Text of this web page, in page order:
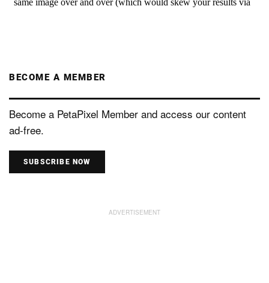
BECOME A MEMBER
Become a PetaPixel Member and access our content
ad-free.
SUBSCRIBE NOW